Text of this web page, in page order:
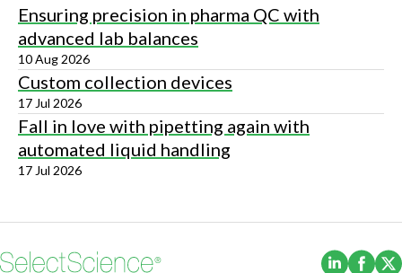
Ensuring precision in pharma QC with
advanced lab balances
10 Aug 2026
Custom collection devices
17 Jul 2026
Fall in love with pipetting again with
automated liquid handling
17 Jul 2026
(Opens